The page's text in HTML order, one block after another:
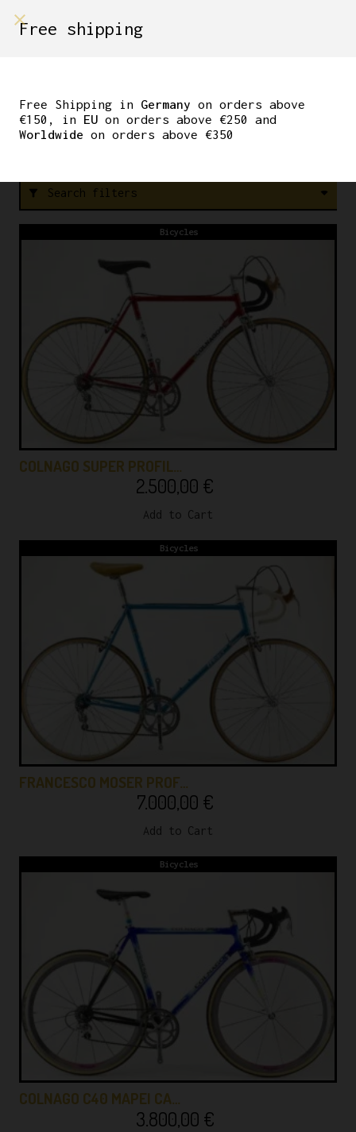
filter_alt Search filters
Bicycles
COLNAGO SUPER PROFIL…
2.500,00 €
Add to Cart
Bicycles
FRANCESCO MOSER PROF…
7.000,00 €
Add to Cart
Bicycles
COLNAGO C40 MAPEI CA…
3.800,00 €
Free shipping
Free Shipping in Germany on orders above
€150, in EU on orders above €250 and
Worldwide on orders above €350